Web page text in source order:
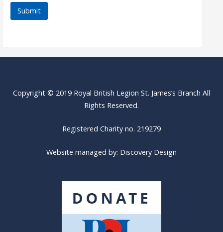
Copyright © 2019 Royal British Legion St. James’s Branch All
Rights Reserved.
Registered Charity no. 219279
Website managed by: Discovery Design